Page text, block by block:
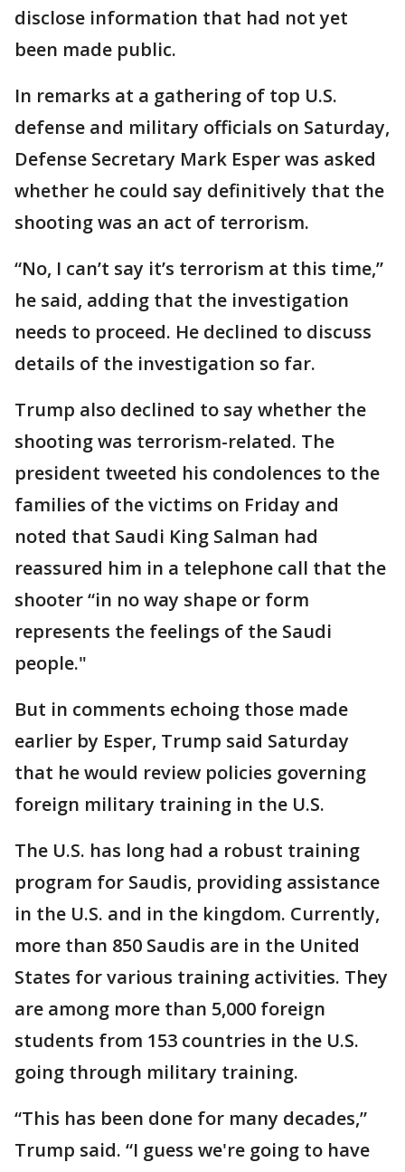
disclose information that had not yet
been made public.
In remarks at a gathering of top U.S.
defense and military officials on Saturday,
Defense Secretary Mark Esper was asked
whether he could say definitively that the
shooting was an act of terrorism.
“No, I can’t say it’s terrorism at this time,”
he said, adding that the investigation
needs to proceed. He declined to discuss
details of the investigation so far.
Trump also declined to say whether the
shooting was terrorism-related. The
president tweeted his condolences to the
families of the victims on Friday and
noted that Saudi King Salman had
reassured him in a telephone call that the
shooter “in no way shape or form
represents the feelings of the Saudi
people."
But in comments echoing those made
earlier by Esper, Trump said Saturday
that he would review policies governing
foreign military training in the U.S.
The U.S. has long had a robust training
program for Saudis, providing assistance
in the U.S. and in the kingdom. Currently,
more than 850 Saudis are in the United
States for various training activities. They
are among more than 5,000 foreign
students from 153 countries in the U.S.
going through military training.
“This has been done for many decades,”
Trump said. “I guess we're going to have